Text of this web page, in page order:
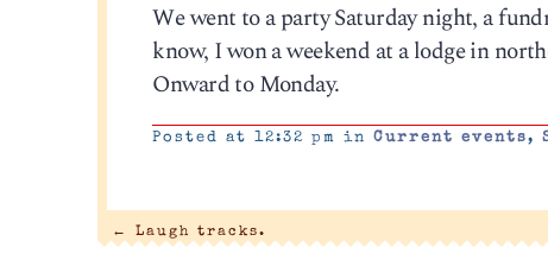
We went to a party Saturday night, a
know, I won a weekend at a lodge in
Onward to Monday.
Posted at 12:32 pm inCurrent events,
← Laugh tracks.